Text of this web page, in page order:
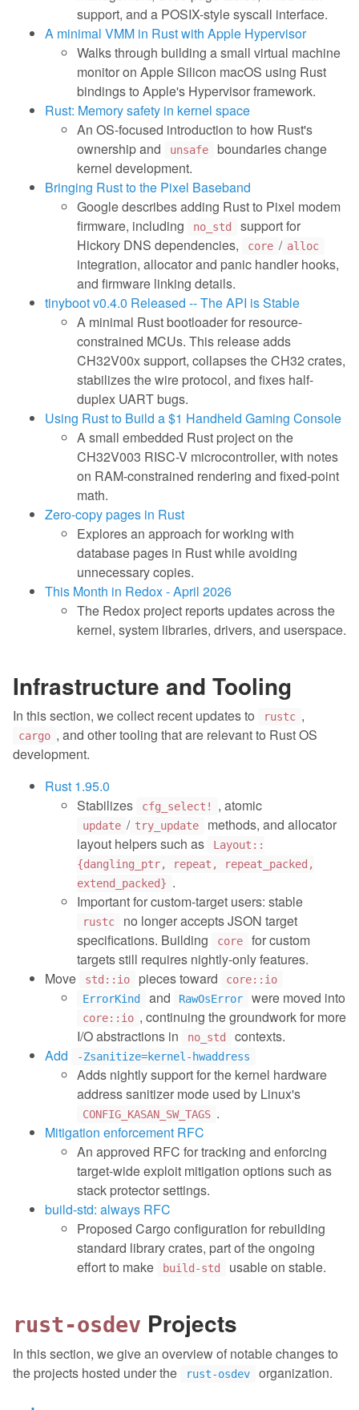
support, and a POSIX-style syscall interface.
A minimal VMM in Rust with Apple Hypervisor
Walks through building a small virtual machine
monitor on Apple Silicon macOS using Rust
bindings to Apple's Hypervisor framework.
Rust: Memory safety in kernel space
An OS-focused introduction to how Rust's
ownership and
unsafe
boundaries change
kernel development.
Bringing Rust to the Pixel Baseband
Google describes adding Rust to Pixel modem
firmware, including
no_std
support for
Hickory DNS dependencies,
core / alloc
integration, allocator and panic handler hooks,
and firmware linking details.
tinyboot v0.4.0 Released -- The API is Stable
A minimal Rust bootloader for resource-
constrained MCUs. This release adds
CH32V00x support, collapses the CH32 crates,
stabilizes the wire protocol, and fixes half-
duplex UART bugs.
Using Rust to Build a $1 Handheld Gaming Console
A small embedded Rust project on the
CH32V003 RISC-V microcontroller, with notes
on RAM-constrained rendering and fixed-point
math.
Zero-copy pages in Rust
Explores an approach for working with
database pages in Rust while avoiding
unnecessary copies.
This Month in Redox - April 2026
The Redox project reports updates across the
kernel, system libraries, drivers, and userspace.
Infrastructure and Tooling
In this section, we collect recent updates to rustc ,
cargo , and other tooling that are relevant to Rust OS
development.
Rust 1.95.0
Stabilizes
cfg_select! , atomic
update / try_update
methods, and allocator
layout helpers such as
Layout::
{dangling_ptr, repeat, repeat_packed,
extend_packed} .
Important for custom-target users: stable
rustc
no longer accepts JSON target
specifications. Building
core
for custom
targets still requires nightly-only features.
Move
std::io pieces toward
core::io
ErrorKind
and RawOsError were moved into
core::io , continuing the groundwork for more
I/O abstractions in
no_std
contexts.
Add
-Zsanitize=kernel-hwaddress
Adds nightly support for the kernel hardware
address sanitizer mode used by Linux's
CONFIG_KASAN_SW_TAGS .
Mitigation enforcement RFC
An approved RFC for tracking and enforcing
target-wide exploit mitigation options such as
stack protector settings.
build-std: always RFC
Proposed Cargo configuration for rebuilding
standard library crates, part of the ongoing
effort to make
build-std usable on stable.
rust-osdev Projects
In this section, we give an overview of notable changes to
the projects hosted under the
rust-osdev organization.